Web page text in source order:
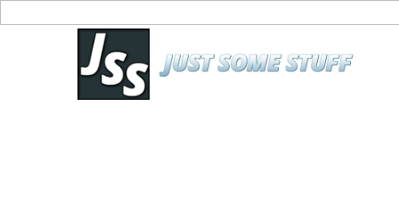
to
News About Everything